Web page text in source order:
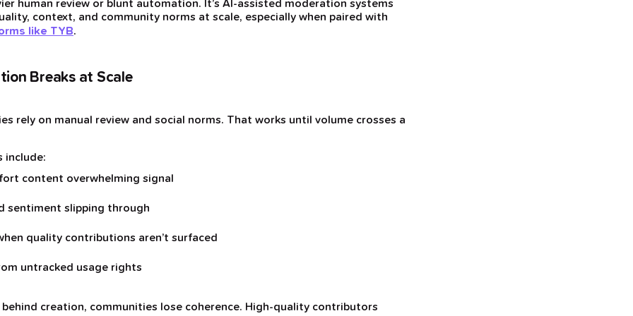
human review or blunt automation. It’s AI-assisted moderation systems
context, and community norms at scale, especially when paired with
like TYB.
Breaks at Scale
rely on manual review and social norms. That works until volume crosses a
include:
content overwhelming signal
sentiment slipping through
quality contributions aren’t surfaced
untracked usage rights
creation, communities lose coherence. High-quality contributors